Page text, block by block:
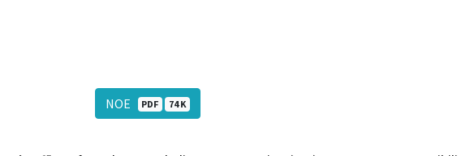
NOE PDF 74 K